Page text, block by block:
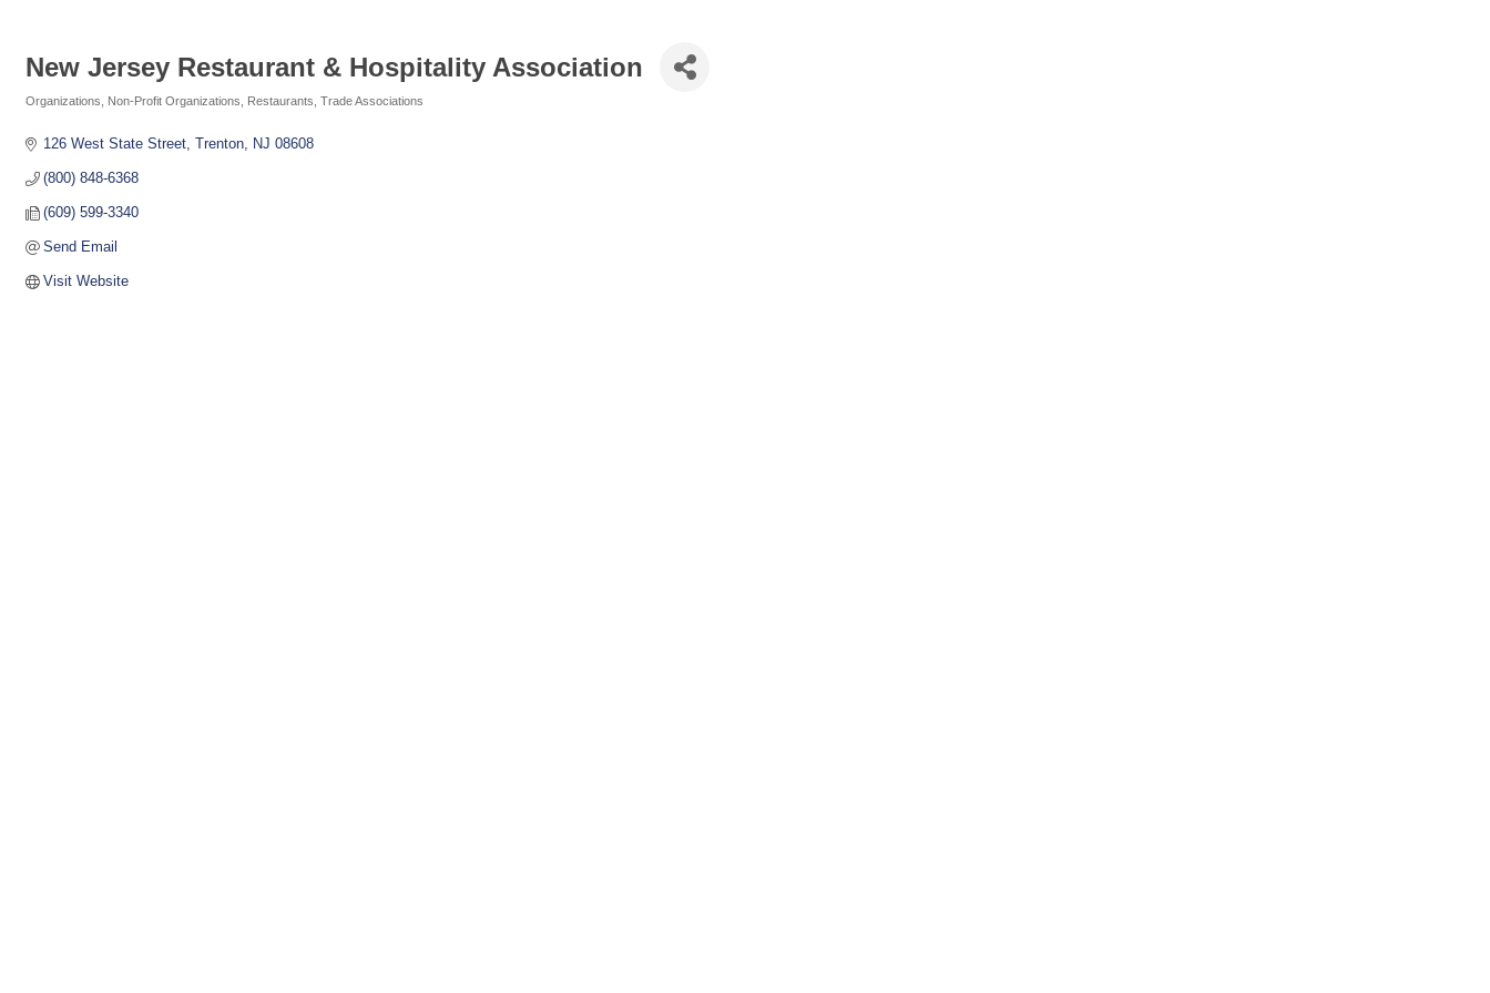
New Jersey Restaurant & Hospitality Association
Organizations Non-Profit Organizations Restaurants Trade Associations
126 West State Street Trenton NJ 08608
(800) 848-6368
(609) 599-3340
Send Email
Visit Website